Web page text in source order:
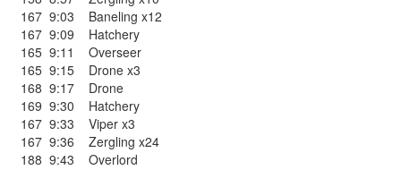
167 9:03
Baneling x12
167 9:09
Hatchery
165 9:11
Overseer
165 9:15
Drone x3
168 9:17
Drone
169 9:30
Hatchery
167 9:33
Viper x3
167 9:36
Zergling x24
188 9:43
Overlord